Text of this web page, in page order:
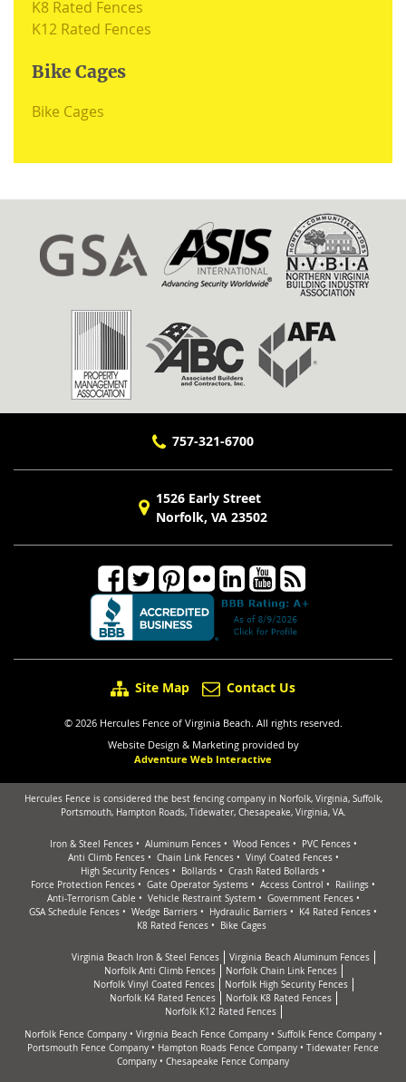
K8 Rated Fences
K12 Rated Fences
Bike Cages
Bike Cages
757-321-6700
1526 Early Street
Norfolk, VA 23502
Site Map Contact Us
© 2026 Hercules Fence of Virginia Beach. All rights reserved.
Website Design & Marketing provided by
Adventure Web Interactive
Hercules Fence is considered the best fencing company in Norfolk, Virginia, Suffolk,
Portsmouth, Hampton Roads, Tidewater, Chesapeake, Virginia, VA.
Iron & Steel Fences Aluminum Fences Wood Fences
PVC Fences
Anti Climb Fences
Chain Link Fences
Vinyl Coated Fences
High Security Fences
Bollards
Crash Rated Bollards
Force Protection Fences
Gate Operator Systems Access Control
Railings
Anti-Terrorism Cable
Vehicle Restraint System
Government Fences
GSA Schedule Fences
Wedge Barriers Hydraulic Barriers
K4 Rated Fences
K8 Rated Fences
Bike Cages
Virginia Beach Iron & Steel Fences
Virginia Beach Aluminum Fences
Norfolk Anti Climb Fences
Norfolk Chain Link Fences
Norfolk Vinyl Coated Fences
Norfolk High Security Fences
Norfolk K4 Rated Fences
Norfolk K8 Rated Fences
Norfolk K12 Rated Fences
Norfolk Fence Company• Virginia Beach Fence Company• Suffolk Fence Company•
Portsmouth Fence Company • Hampton Roads Fence Company • Tidewater Fence
Company • Chesapeake Fence Company